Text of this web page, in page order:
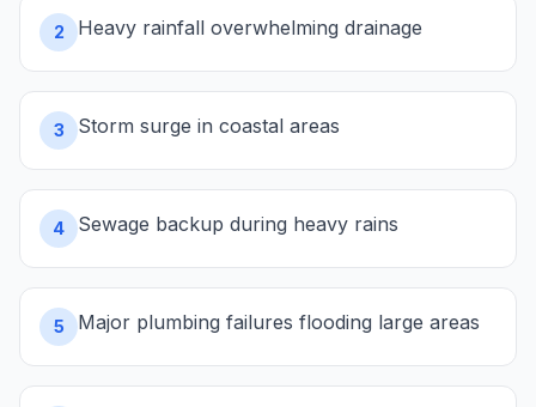
2 Heavy rainfall overwhelming drainage
3 Storm surge in coastal areas
4 Sewage backup during heavy rains
5 Major plumbing failures flooding large areas